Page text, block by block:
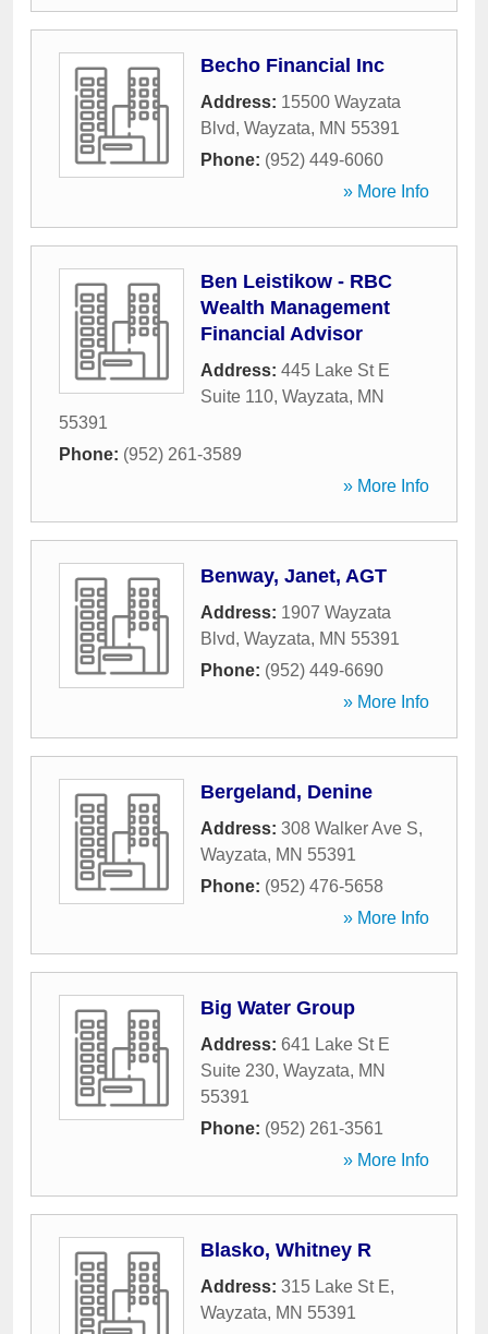
Becho Financial Inc
Address: 15500 Wayzata
Blvd, Wayzata, MN 55391
Phone: (952) 449-6060
» More Info
Ben Leistikow - RBC
Wealth Management
Financial Advisor
Address: 445 Lake St E
Suite 110, Wayzata, MN
55391
Phone: (952) 261-3589
» More Info
Benway, Janet, AGT
Address: 1907 Wayzata
Blvd, Wayzata, MN 55391
Phone: (952) 449-6690
» More Info
Bergeland, Denine
Address: 308 Walker Ave S,
Wayzata, MN 55391
Phone: (952) 476-5658
» More Info
Big Water Group
Address: 641 Lake St E
Suite 230, Wayzata, MN
55391
Phone: (952) 261-3561
» More Info
Blasko, Whitney R
Address: 315 Lake St E,
Wayzata, MN 55391